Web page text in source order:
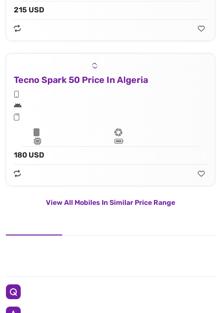
215 USD
Tecno Spark 50 Price In Algeria
180 USD
View All Mobiles In Similar Price Range